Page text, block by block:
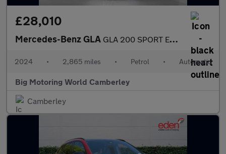
£28,010
Mercedes-Benz GLA GLA 200 SPORT EXECUTIVE
2024 • 2,865 miles • Petrol • Automatic
Big Motoring World Camberley
Camberley